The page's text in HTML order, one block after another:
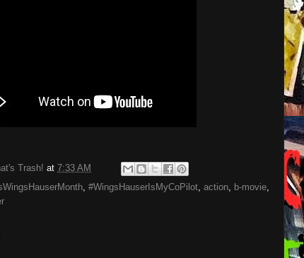
Trash! at 7:33 AM
, #WingsHauserIsMyCoPilot, action, b-movie,